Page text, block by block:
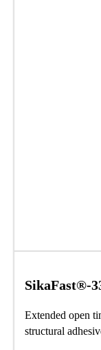
SikaFast®-
Extended open
structural